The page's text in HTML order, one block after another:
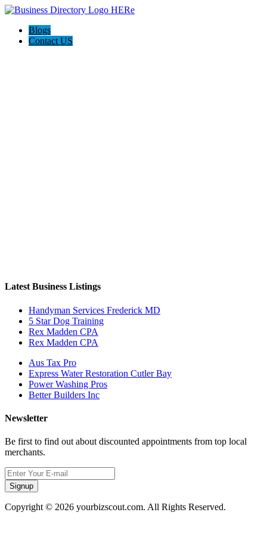
Blogs
Contact US
Latest Business Listings
Handyman Services Frederick MD
5 Star Dog Training
Rex Madden CPA
Rex Madden CPA
Aus Tax Pro
Express Water Restoration Cutler Bay
Power Washing Pros
Better Builders Inc
Newsletter
Be first to find out about discounted appointments from top local
merchants.
Signup
Copyright © 2026 yourbizscout.com. All Rights Reserved.